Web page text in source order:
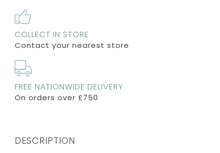
COLLECT IN STORE
Contact your nearest store
FREE NATIONWIDE DELIVERY
On orders over £750
DESCRIPTION